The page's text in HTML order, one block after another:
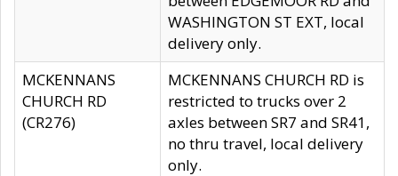
WASHINGTON ST EXT, local
delivery only.
MCKENNANS
CHURCH RD
(CR276)
MCKENNANS CHURCH RD is
restricted to trucks over 2
axles between SR7 and SR41,
no thru travel, local delivery
only.